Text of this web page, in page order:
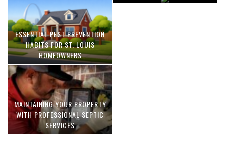
ESSENTIAL PEST PREVENTION
HABITS FOR ST. LOUIS
HOMEOWNERS
MAINTAINING YOUR PROPERTY
WITH PROFESSIONAL SEPTIC
SERVICES